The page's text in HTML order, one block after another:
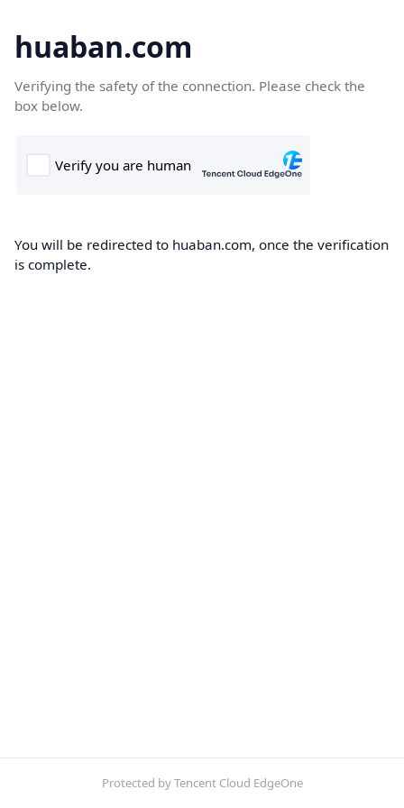
huaban.com
Verifying the safety of the connection. Please check the
box below.
You will be redirected to huaban.com, once the verification
is complete.
Protected by Tencent Cloud EdgeOne